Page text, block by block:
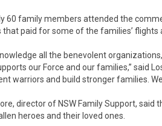
60 family members attended the
paid for some of the families’ flights
all the benevolent
our Force and our families,” said
warriors and build stronger families.
director of NSW Family Support,
heroes and their loved ones.